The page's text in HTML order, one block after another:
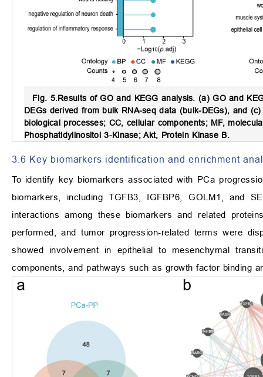
Fig. 5.Results of GO and KEGG analysis. (a) GO and
DEGs derived from bulk RNA-seq data (bulk-DEGs), and
biological processes; CC, cellular components; MF,
Phosphatidylinositol 3-Kinase; Akt, Protein Kinase B.
3.6 Key biomarkers identification and enrichment
To identify key biomarkers associated with PCa
biomarkers, including TGFB3, IGFBP6, GOLM1, and
interactions among these biomarkers and related
performed, and tumor progression-related terms were
showed involvement in epithelial to mesenchymal
components, and pathways such as growth factor binding